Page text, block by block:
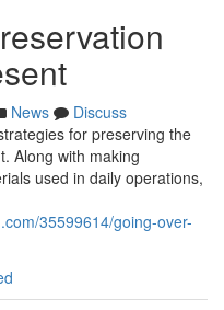
News
Discuss
for preserving the
Along with making
used in daily operations,
35599614/going-over-